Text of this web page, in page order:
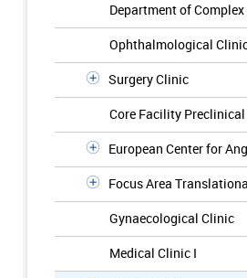
Department of
Ophthalmological
Surgery Clinic
Core Facility
European Center for
Focus Area
Gynaecological Clinic
Medical Clinic I